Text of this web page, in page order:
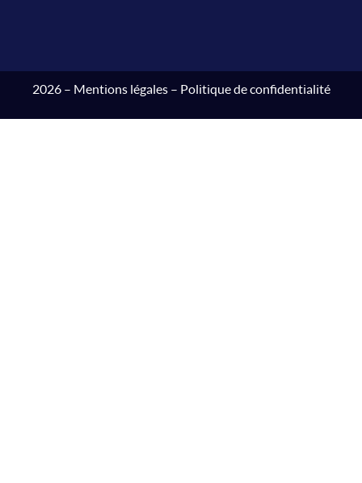
2026 – Mentions légales– Politique de confidentialité